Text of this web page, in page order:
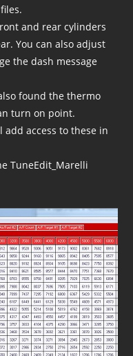
and rear cylinders
You can also adjust
the dash message
found the thermo
turn on point.
access to these in
TuneEdit_Marelli